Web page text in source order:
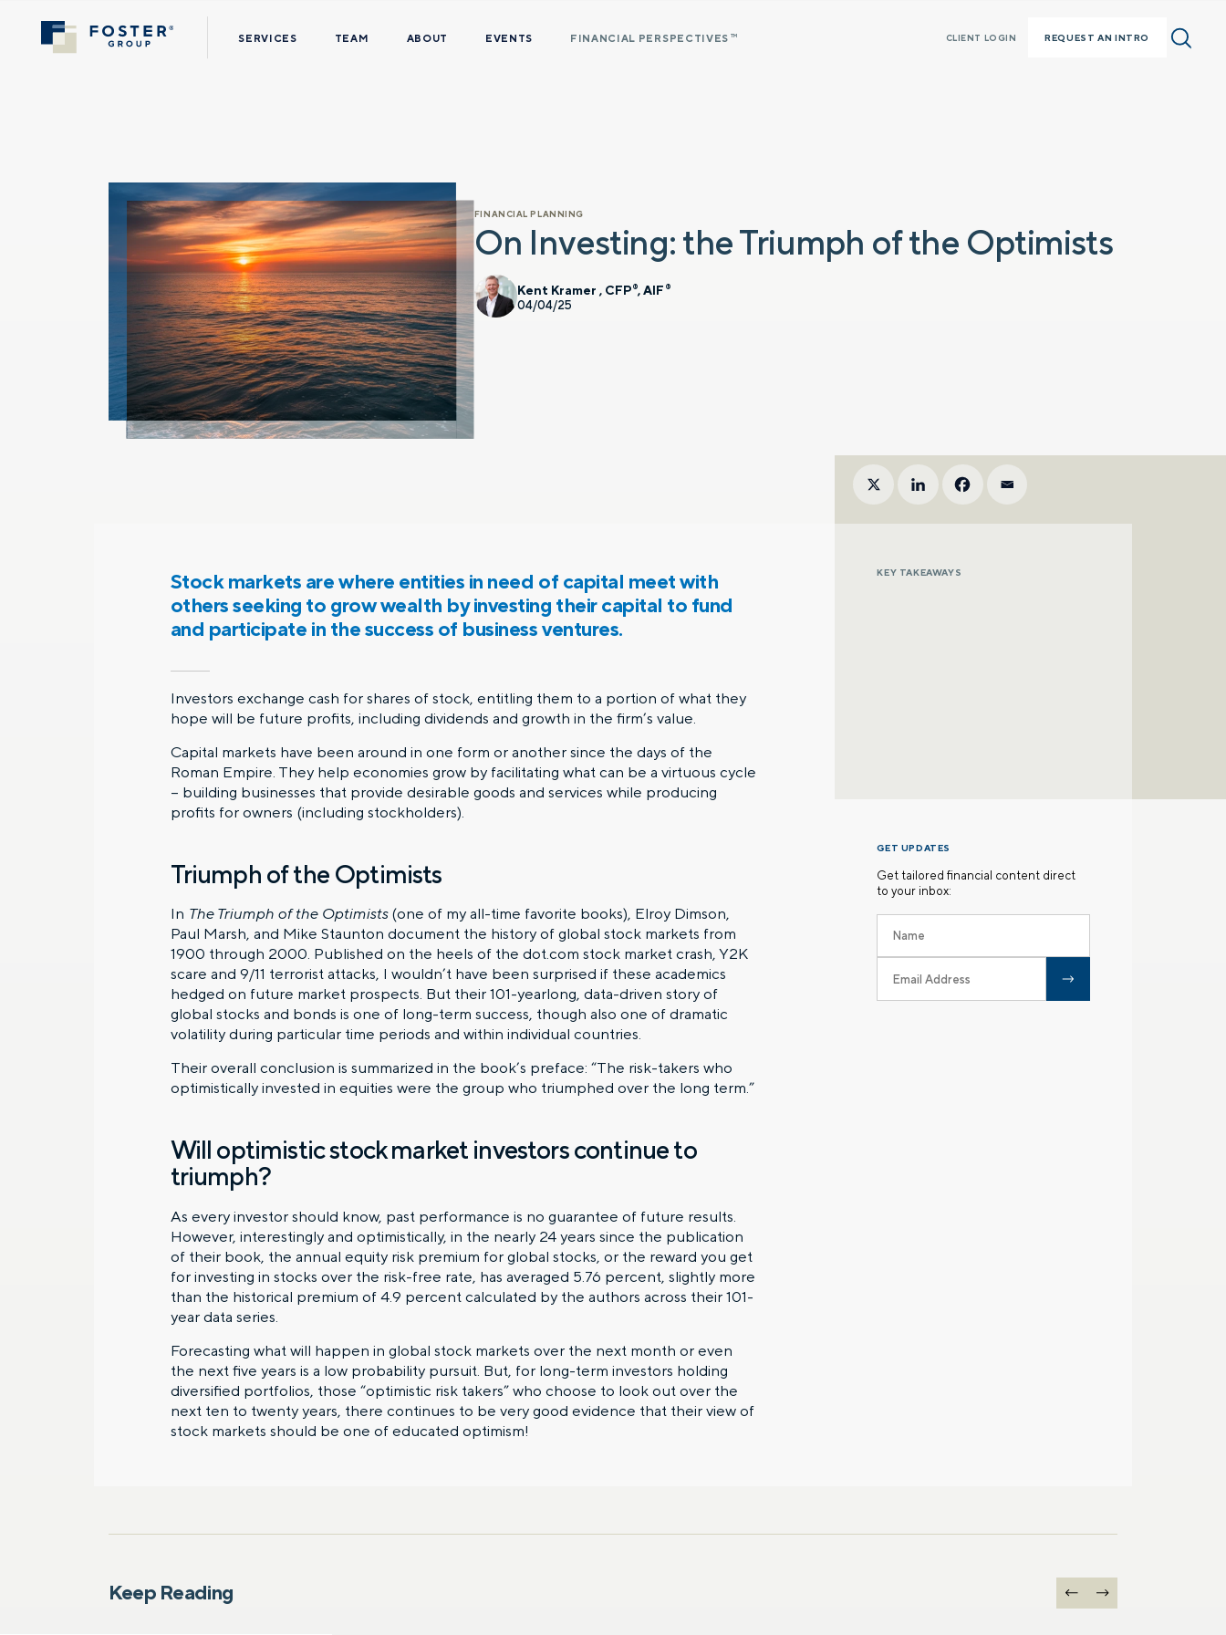
SERVICES TEAM ABOUT EVENTS FINANCIAL PERSPECTIVES TM CLIENT LOGIN REQUEST AN INTRO
FINANCIAL PLANNING
On Investing: the Triumph of the Optimists
Kent Kramer , CFP ®, AIF ®
04/04/25
Stock markets are where entities in need of capital meet with
others seeking to grow wealth by investing their capital to fund
and participate in the success of business ventures.
Investors exchange cash for shares of stock, entitling them to a portion of what they
hope will be future profits, including dividends and growth in the firm’s value.
Capital markets have been around in one form or another since the days of the
Roman Empire. They help economies grow by facilitating what can be a virtuous cycle
– building businesses that provide desirable goods and services while producing
profits for owners (including stockholders).
Triumph of the Optimists
In The Triumph of the Optimists(one of my all-time favorite books), Elroy Dimson,
Paul Marsh, and Mike Staunton document the history of global stock markets from
1900 through 2000. Published on the heels of the dot.com stock market crash, Y2K
scare and 9/11 terrorist attacks, I wouldn’t have been surprised if these academics
hedged on future market prospects. But their 101-yearlong, data-driven story of
global stocks and bonds is one of long-term success, though also one of dramatic
volatility during particular time periods and within individual countries.
Their overall conclusion is summarized in the book’s preface: “The risk-takers who
optimistically invested in equities were the group who triumphed over the long term.”
Will optimistic stock market investors continue to
triumph?
As every investor should know, past performance is no guarantee of future results.
However, interestingly and optimistically, in the nearly 24 years since the publication
of their book, the annual equity risk premium for global stocks, or the reward you get
for investing in stocks over the risk-free rate, has averaged 5.76 percent, slightly more
than the historical premium of 4.9 percent calculated by the authors across their 101-
year data series.
Forecasting what will happen in global stock markets over the next month or even
the next five years is a low probability pursuit. But, for long-term investors holding
diversified portfolios, those “optimistic risk takers” who choose to look out over the
next ten to twenty years, there continues to be very good evidence that their view of
stock markets should be one of educated optimism!
KEY TAKEAWAYS
GET UPDATES
Get tailored financial content direct
to your inbox:
Keep Reading